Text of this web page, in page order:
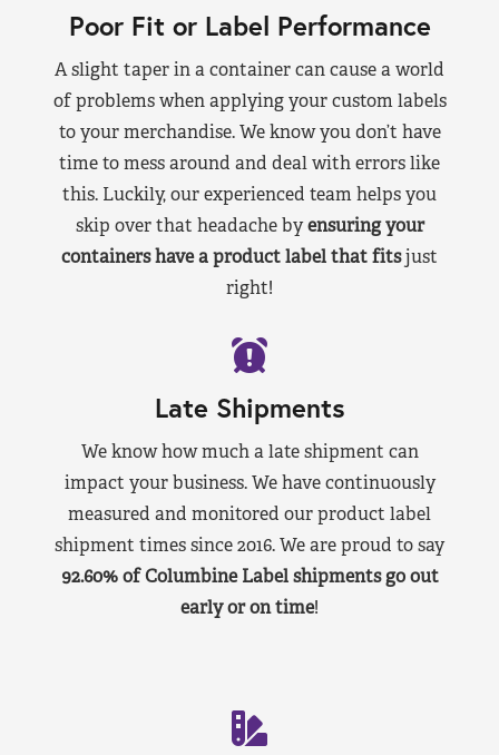
Poor Fit or Label Performance
A slight taper in a container can cause a world
of problems when applying your custom labels
to your merchandise. We know you don’t have
time to mess around and deal with errors like
this. Luckily, our experienced team helps you
skip over that headache byensuring your
containers have a product label that fitsjust
right!
Late Shipments
We know how much a late shipment can
impact your business. We have continuously
measured and monitored our product label
shipment times since 2016. We are proud to say
92.60% of Columbine Label shipments go out
early or on time!